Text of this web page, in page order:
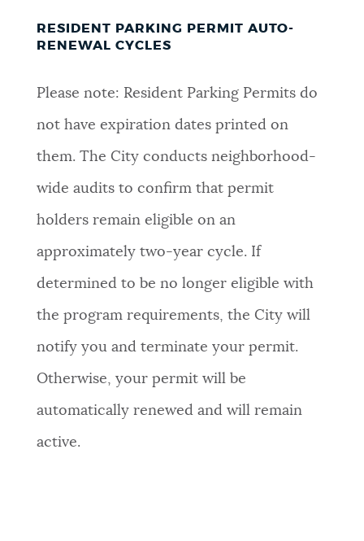
RESIDENT PARKING PERMIT AUTO-
RENEWAL CYCLES
Please note: Resident Parking Permits do
not have expiration dates printed on
them. The City conducts neighborhood-
wide audits to confirm that permit
holders remain eligible on an
approximately two-year cycle. If
determined to be no longer eligible with
the program requirements, the City will
notify you and terminate your permit.
Otherwise, your permit will be
automatically renewed and will remain
active.